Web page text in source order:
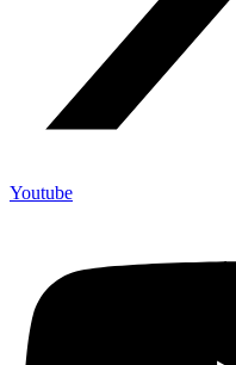
Youtube